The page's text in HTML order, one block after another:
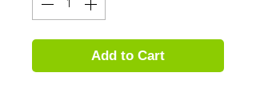
Add to Cart